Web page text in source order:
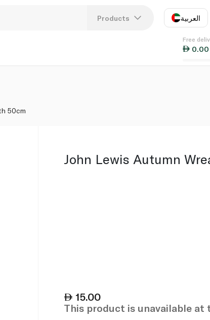
Products العربية
EN
Free
0.00
50cm
John Lewis Autumn
15.00
This product is unavailable at